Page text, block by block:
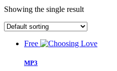
Showing the single result
Free
MP3